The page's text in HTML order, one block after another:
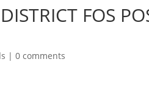
FOS
|0 comments